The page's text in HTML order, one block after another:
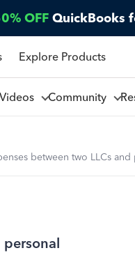
OFF QuickBooks
Explore Products
Community
between two LLCs and
personal